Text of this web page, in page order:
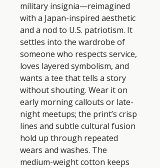
military insignia—reimagined
with a Japan-inspired aesthetic
and a nod to U.S. patriotism. It
settles into the wardrobe of
someone who respects service,
loves layered symbolism, and
wants a tee that tells a story
without shouting. Wear it on
early morning callouts or late-
night meetups; the print’s crisp
lines and subtle cultural fusion
hold up through repeated
wears and washes. The
medium-weight cotton keeps